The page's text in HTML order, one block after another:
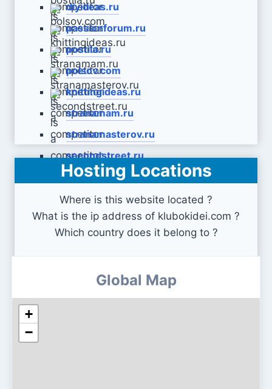
diyideas.ru
passionforum.ru
postila.ru
polsov.com
knittingideas.ru
stranamam.ru
stranamasterov.ru
secondstreet.ru
Hosting Locations
Where is this website located ?
What is the ip address of klubokidei.com ?
Which country does it belong to ?
Global Map
+
−